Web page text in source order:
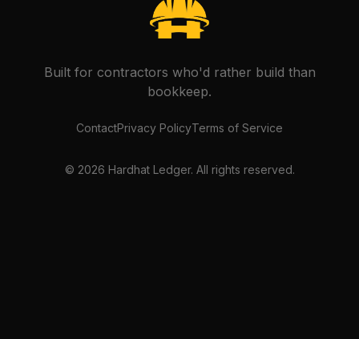
Built for contractors who'd rather build than
bookkeep.
ContactPrivacy PolicyTerms of Service
© 2026 Hardhat Ledger. All rights reserved.